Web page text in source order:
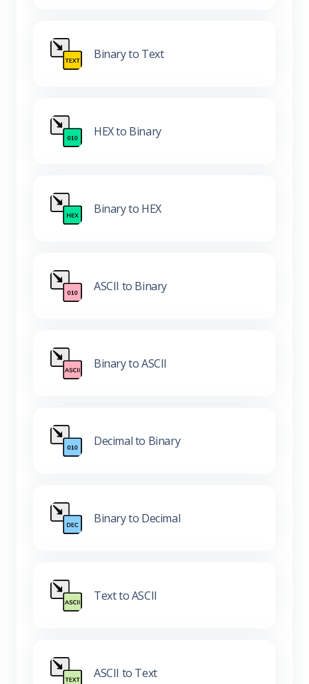
Binary to Text
HEX to Binary
Binary to HEX
ASCII to Binary
Binary to ASCII
Decimal to Binary
Binary to Decimal
Text to ASCII
ASCII to Text